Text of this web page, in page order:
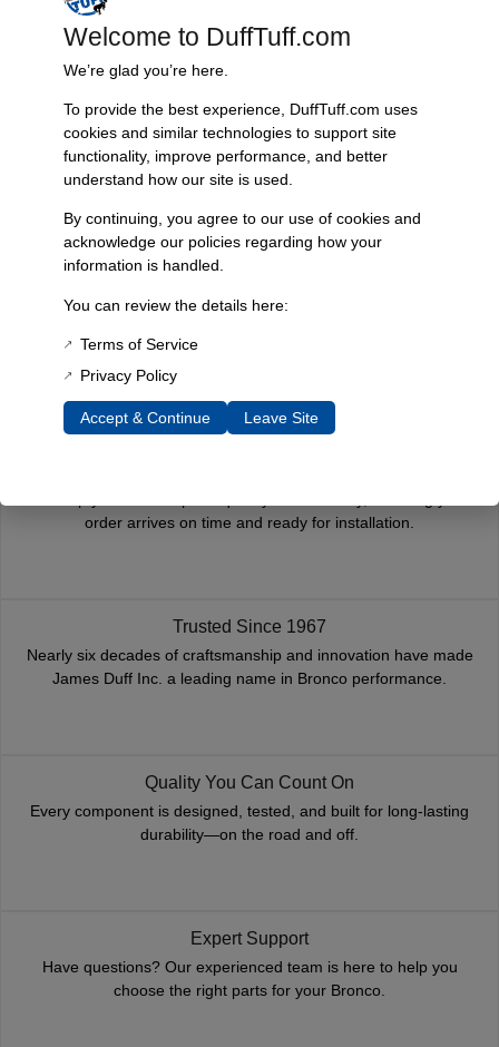
Additional Information
Dimensions
12 × 1 × 1 in
Reviews
order arrives on time and ready for installation.
Trusted Since 1967
Nearly six decades of craftsmanship and innovation have made
James Duff Inc. a leading name in Bronco performance.
Quality You Can Count On
Every component is designed, tested, and built for long-lasting
durability—on the road and off.
Expert Support
Have questions? Our experienced team is here to help you
choose the right parts for your Bronco.
Welcome to DuffTuff.com
We’re glad you’re here.
To provide the best experience, DuffTuff.com uses
cookies and similar technologies to support site
functionality, improve performance, and better
understand how our site is used.
By continuing, you agree to our use of cookies and
acknowledge our policies regarding how your
information is handled.
You can review the details here:
Terms of Service
Privacy Policy
Accept & Continue Leave Site